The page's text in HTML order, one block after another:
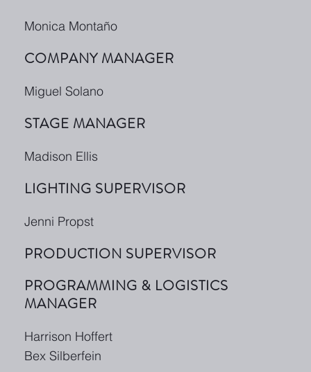
Monica Montaño
COMPANY MANAGER
Miguel Solano
PRODUCTION SUPERVISOR
Harrison Hoffert
STAGE MANAGER
Madison Ellis
LIGHTING SUPERVISOR
Jenni Propst
PROGRAMMING & LOGISTICS
MANAGER
Bex Silberfein